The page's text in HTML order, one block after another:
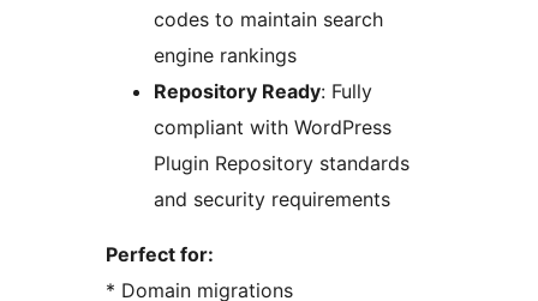
codes to maintain search
engine rankings
Repository Ready: Fully
compliant with WordPress
Plugin Repository standards
and security requirements
Perfect for:
* Domain migrations